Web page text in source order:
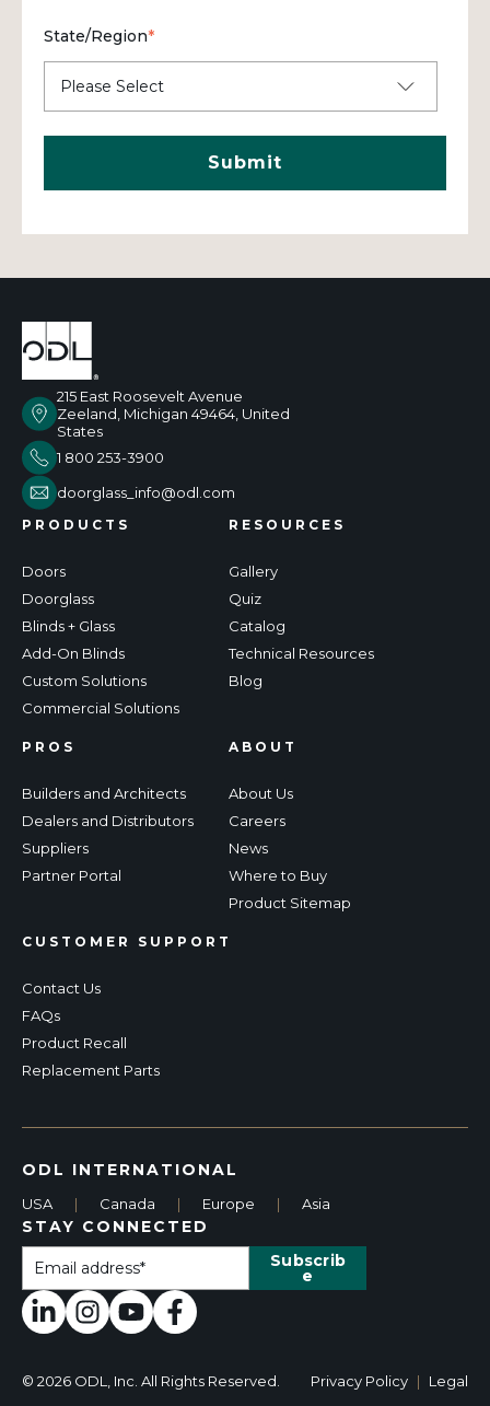
State/Region*
215 East Roosevelt Avenue
Zeeland, Michigan 49464, United
States
1 800 253-3900
doorglass_info@odl.com
PRODUCTS
Doors
Doorglass
Blinds + Glass
Add-On Blinds
Custom Solutions
Commercial Solutions
RESOURCES
Gallery
Quiz
Catalog
Technical Resources
Blog
PROS
Builders and Architects
Dealers and Distributors
Suppliers
Partner Portal
CUSTOMER SUPPORT
Contact Us
FAQs
Product Recall
Replacement Parts
ABOUT
About Us
Careers
News
Where to Buy
Product Sitemap
ODL INTERNATIONAL
USA | Canada | Europe | Asia
STAY CONNECTED
© 2026 ODL, Inc. All Rights Reserved. Privacy Policy | Legal